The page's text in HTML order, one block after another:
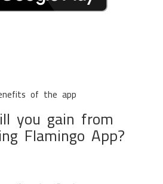
you gain from
Flamingo App?